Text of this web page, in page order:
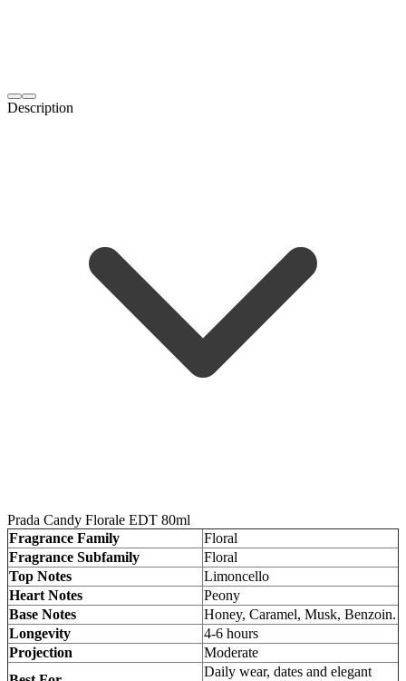
Description
Prada Candy Florale EDT 80ml
Fragrance Family
Floral
Fragrance Subfamily
Floral
Top Notes
Limoncello
Heart Notes
Peony
Base Notes
Honey, Caramel, Musk, Benzoin.
Longevity
4-6 hours
Projection
Moderate
Daily wear, dates and elegant